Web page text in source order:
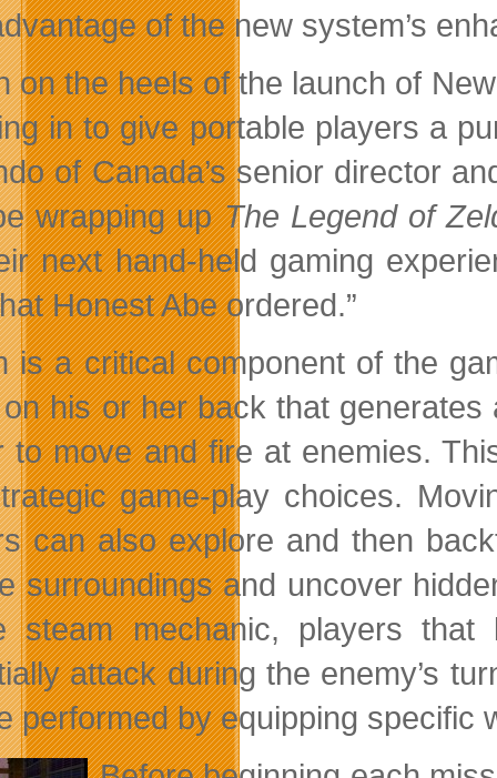
of the new system’s
on the heels of the launch of
in to give portable players a
of Canada’s senior director
wrapping upThe Legend of
next hand-held gaming
Honest Abe ordered.”
is a critical component of the
his or her back that
to move and fire at enemies.
game-play choices.
can also explore and then
surroundings and uncover
steam mechanic, players
attack during the enemy’s
performed by equipping specific